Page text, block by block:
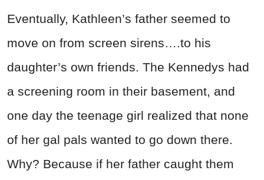
Eventually, Kathleen’s father seemed to
move on from screen sirens….to his
daughter’s own friends. The Kennedys had
a screening room in their basement, and
one day the teenage girl realized that none
of her gal pals wanted to go down there.
Why? Because if her father caught them